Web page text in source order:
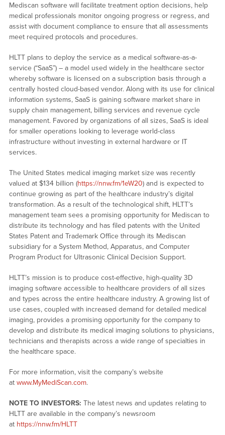
Mediscan software will facilitate treatment option decisions, help
medical professionals monitor ongoing progress or regress, and
assist with document compliance to ensure that all assessments
meet required protocols and procedures.
HLTT plans to deploy the service as a medical software-as-a-
service (“SaaS”) – a model used widely in the healthcare sector
whereby software is licensed on a subscription basis through a
centrally hosted cloud-based vendor. Along with its use for clinical
information systems, SaaS is gaining software market share in
supply chain management, billing services and revenue cycle
management. Favored by organizations of all sizes, SaaS is ideal
for smaller operations looking to leverage world-class
infrastructure without investing in external hardware or IT
services.
The United States medical imaging market size was recently
valued at $134 billion (https://nnw.fm/1eW20) and is expected to
continue growing as part of the healthcare industry’s digital
transformation. As a result of the technological shift, HLTT’s
management team sees a promising opportunity for Mediscan to
distribute its technology and has filed patents with the United
States Patent and Trademark Office through its Mediscan
subsidiary for a System Method, Apparatus, and Computer
Program Product for Ultrasonic Clinical Decision Support.
HLTT’s mission is to produce cost-effective, high-quality 3D
imaging software accessible to healthcare providers of all sizes
and types across the entire healthcare industry. A growing list of
use cases, coupled with increased demand for detailed medical
imaging, provides a promising opportunity for the company to
develop and distribute its medical imaging solutions to physicians,
technicians and therapists across a wide range of specialties in
the healthcare space.
For more information, visit the company’s website
at www.MyMediScan.com.
NOTE TO INVESTORS: The latest news and updates relating to
HLTT are available in the company’s newsroom
at https://nnw.fm/HLTT